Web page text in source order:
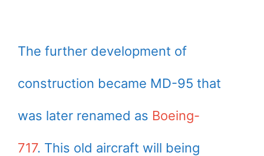
The further development of
construction became MD-95 that
was later renamed as Boeing-
717. This old aircraft will being